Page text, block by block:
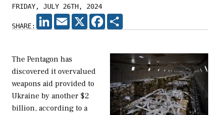
FRIDAY, JULY 26TH, 2024
SHARE:
LINKEDIN
EMAIL X FACEBOOK
The Pentagon has
discovered it overvalued
weapons aid provided to
Ukraine by another $2
billion, according to a